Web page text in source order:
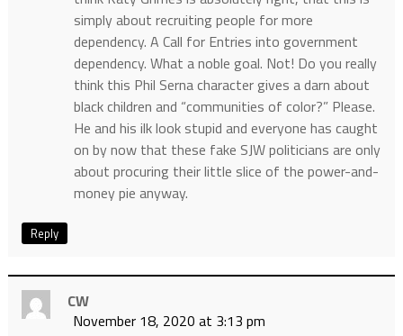
simply about recruiting people for more
dependency. A Call for Entries into government
dependency. What a noble goal. Not! Do you really
think this Phil Serna character gives a darn about
black children and “communities of color?” Please.
He and his ilk look stupid and everyone has caught
on by now that these fake SJW politicians are only
about procuring their little slice of the power-and-
money pie anyway.
Reply
CW
November 18, 2020 at 3:13 pm